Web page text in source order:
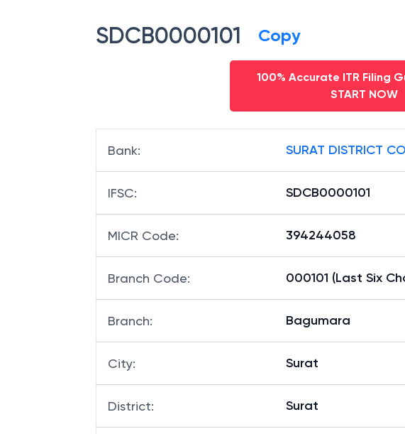
SDCB0000101 Copy
100% Accurate ITR Filing
START NOW
Bank: SURAT DISTRICT
IFSC: SDCB0000101
MICR Code: 394244058
Branch Code: 000101 (Last Six
Branch: Bagumara
City: Surat
District: Surat